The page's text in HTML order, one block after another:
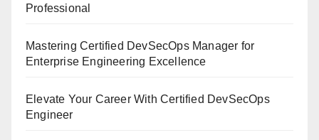
Professional
Mastering Certified DevSecOps Manager for
Enterprise Engineering Excellence
Elevate Your Career With Certified DevSecOps
Engineer